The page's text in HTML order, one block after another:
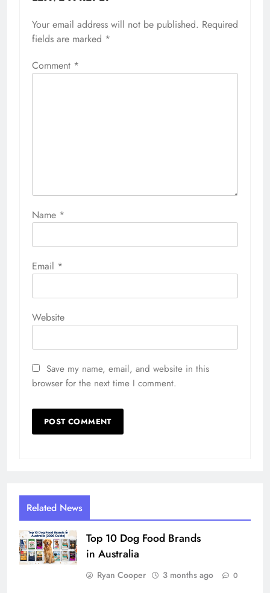
Your email address will not be published. Required
fields are marked *
Comment *
Name *
Email *
Website
Save my name, email, and website in this
browser for the next time I comment.
Related News
Top 10 Dog Food Brands
in Australia
Ryan Cooper 3 months ago 0